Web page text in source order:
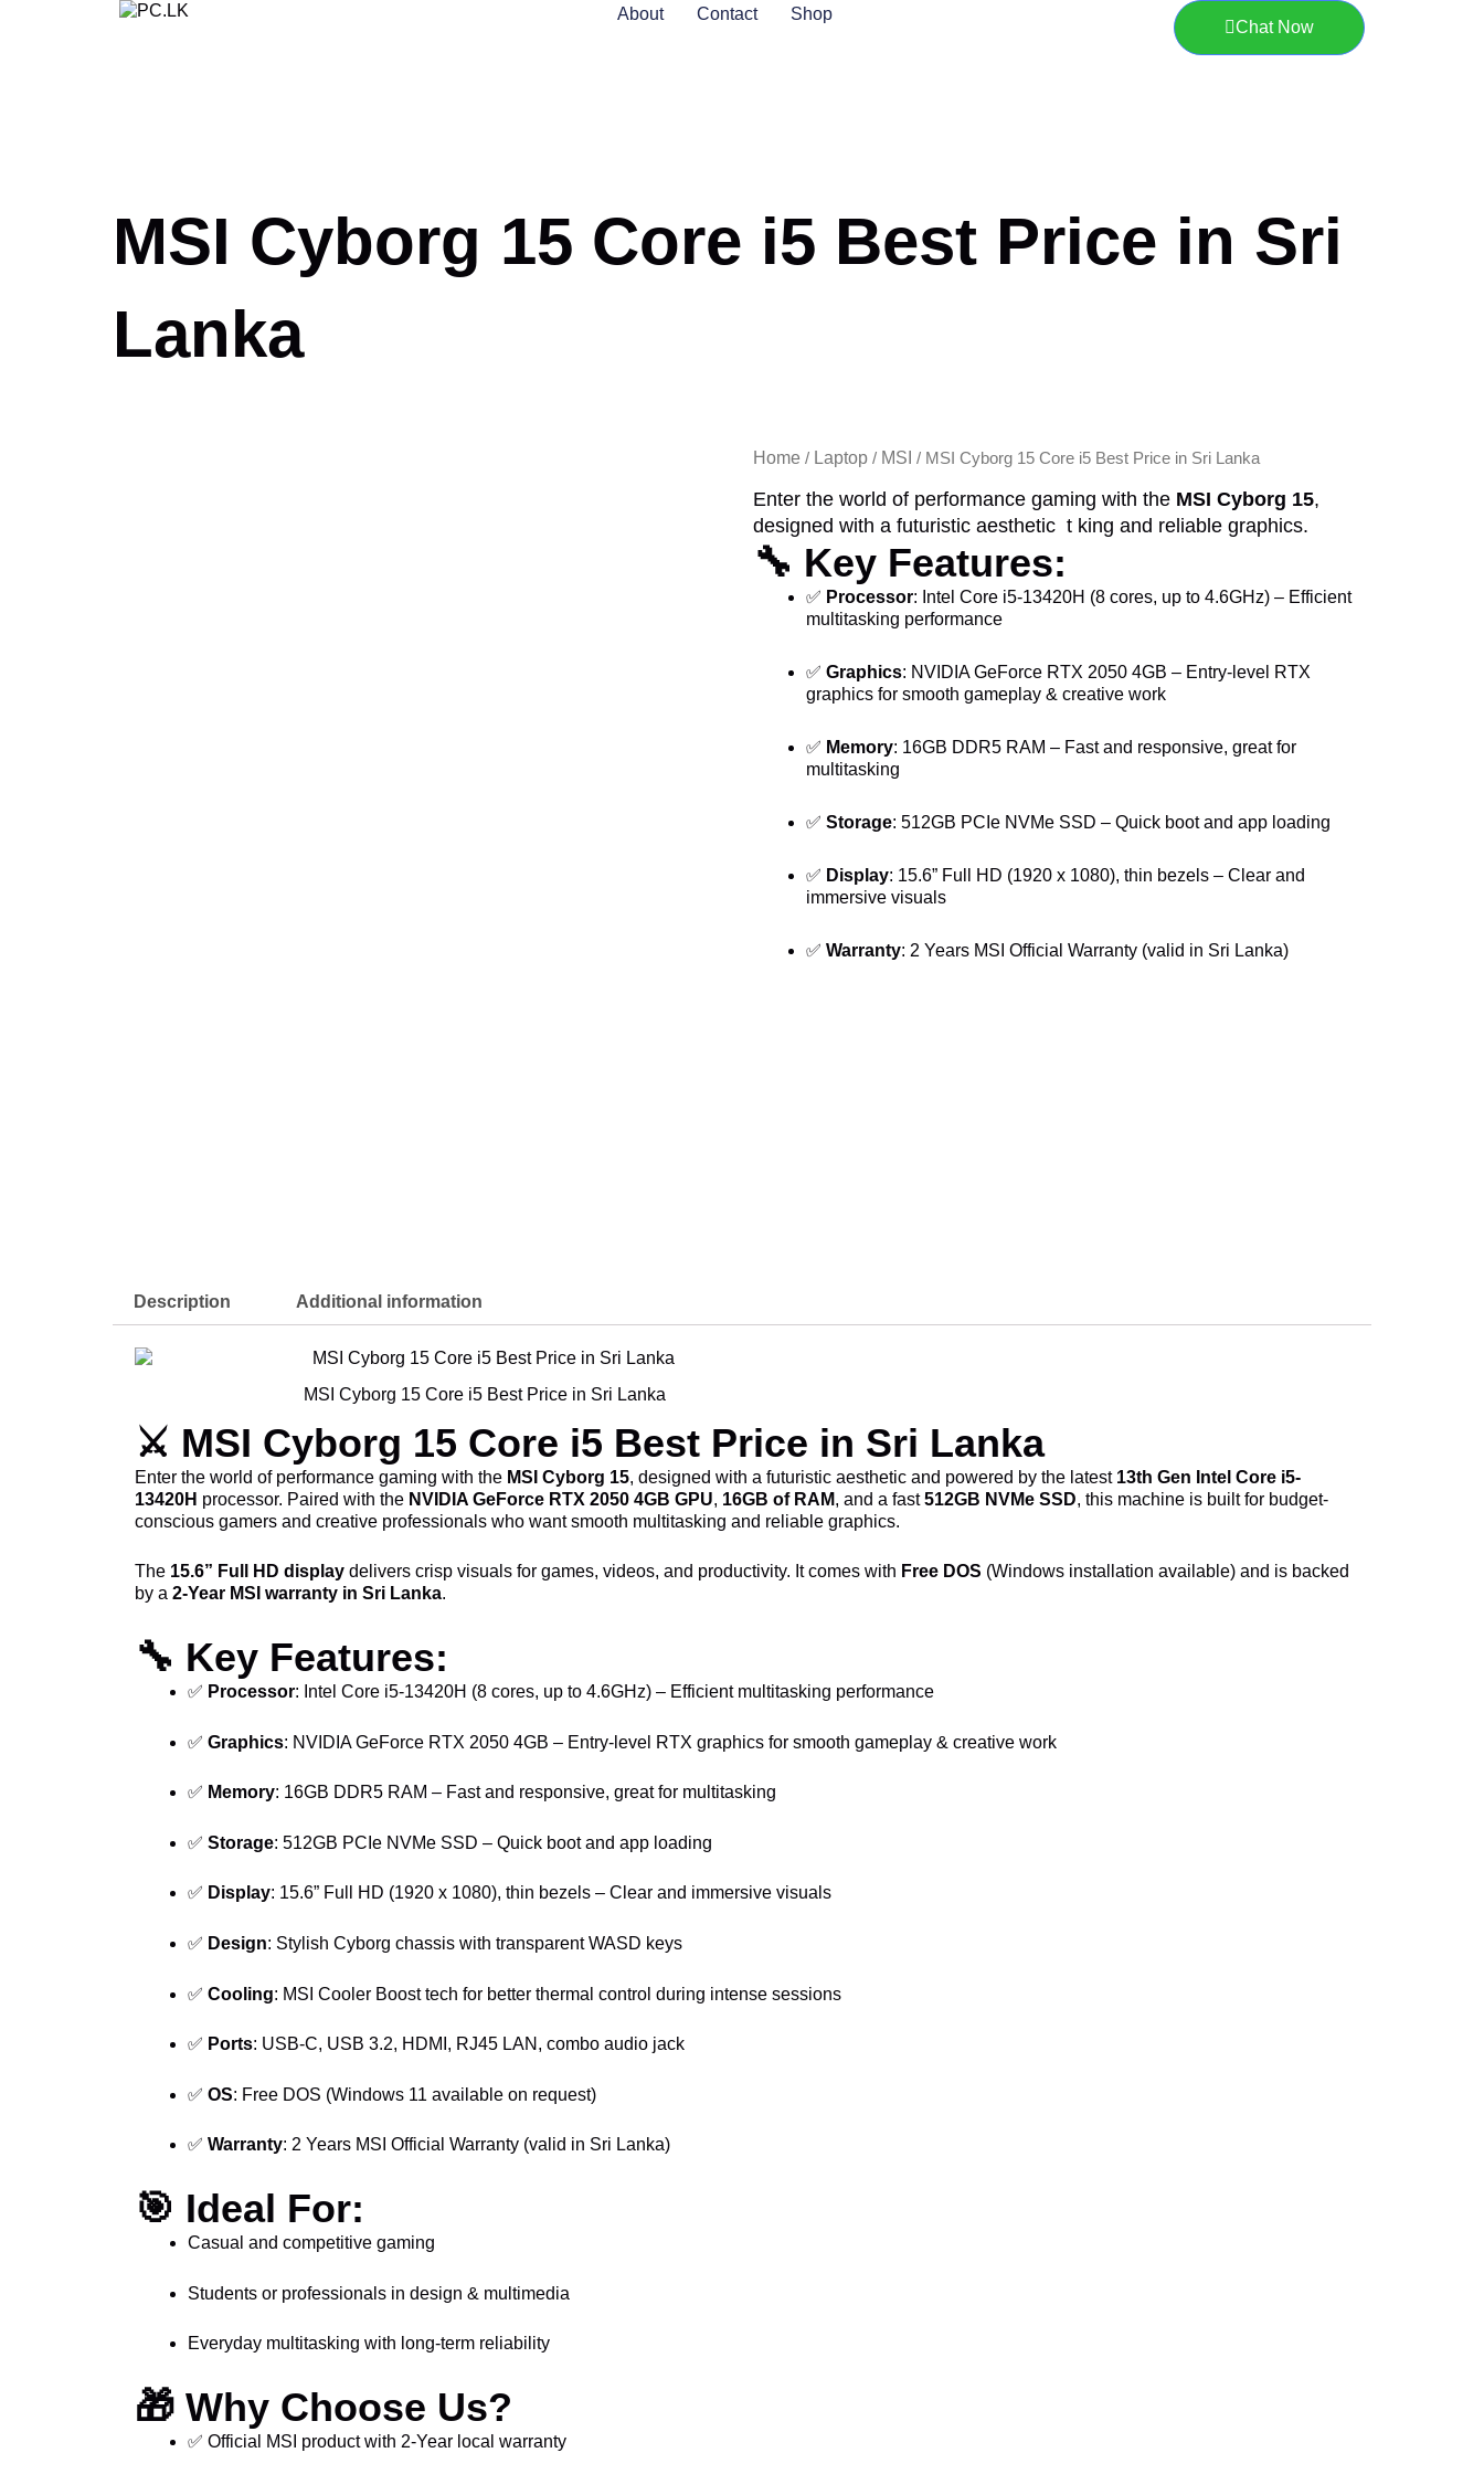
About Contact Shop
Chat Now
MSI Cyborg 15 Core i5 Best Price in Sri
Lanka
Home / Laptop / MSI / MSI Cyborg 15 Core i5 Best Price in Sri Lanka
Enter the world of performance gaming with the MSI Cyborg 15,
designed with a futuristic aesthetic t king and reliable graphics.
🔧 Key Features:
✅ Processor: Intel Core i5-13420H (8 cores, up to 4.6GHz) – Efficient
multitasking performance
✅ Graphics: NVIDIA GeForce RTX 2050 4GB – Entry-level RTX
graphics for smooth gameplay & creative work
✅ Memory: 16GB DDR5 RAM – Fast and responsive, great for
multitasking
✅ Storage: 512GB PCIe NVMe SSD – Quick boot and app loading
✅ Display: 15.6” Full HD (1920 x 1080), thin bezels – Clear and
immersive visuals
✅ Warranty: 2 Years MSI Official Warranty (valid in Sri Lanka)
Description Additional information
MSI Cyborg 15 Core i5 Best Price in Sri Lanka
⚔️ MSI Cyborg 15 Core i5 Best Price in Sri Lanka
Enter the world of performance gaming with the MSI Cyborg 15, designed with a futuristic aesthetic and powered by the latest 13th Gen Intel Core i5-
13420H processor. Paired with the NVIDIA GeForce RTX 2050 4GB GPU, 16GB of RAM, and a fast512GB NVMe SSD, this machine is built for budget-
conscious gamers and creative professionals who want smooth multitasking and reliable graphics.
The 15.6” Full HD display delivers crisp visuals for games, videos, and productivity. It comes with Free DOS (Windows installation available) and is backed
by a 2-Year MSI warranty in Sri Lanka.
🔧 Key Features:
✅ Processor: Intel Core i5-13420H (8 cores, up to 4.6GHz) – Efficient multitasking performance
✅ Graphics: NVIDIA GeForce RTX 2050 4GB – Entry-level RTX graphics for smooth gameplay & creative work
✅ Memory: 16GB DDR5 RAM – Fast and responsive, great for multitasking
✅ Storage: 512GB PCIe NVMe SSD – Quick boot and app loading
✅ Display: 15.6” Full HD (1920 x 1080), thin bezels – Clear and immersive visuals
✅ Design: Stylish Cyborg chassis with transparent WASD keys
✅ Cooling: MSI Cooler Boost tech for better thermal control during intense sessions
✅ Ports: USB-C, USB 3.2, HDMI, RJ45 LAN, combo audio jack
✅ OS: Free DOS (Windows 11 available on request)
✅ Warranty: 2 Years MSI Official Warranty (valid in Sri Lanka)
🎯 Ideal For:
Casual and competitive gaming
Students or professionals in design & multimedia
Everyday multitasking with long-term reliability
🎁 Why Choose Us?
✅ Official MSI product with 2-Year local warranty